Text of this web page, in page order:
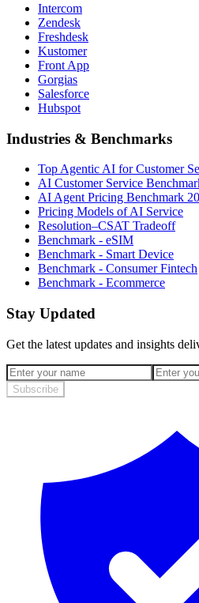
Intercom
Zendesk
Freshdesk
Kustomer
Front App
Gorgias
Salesforce
Hubspot
Industries & Benchmarks
Top Agentic AI for Customer
AI Customer Service
AI Agent Pricing Benchmark
Pricing Models of AI Service
Resolution–CSAT Tradeoff
Benchmark - eSIM
Benchmark - Smart Device
Benchmark - Consumer Fintech
Benchmark - Ecommerce
Stay Updated
Get the latest updates and insights
Subscribe